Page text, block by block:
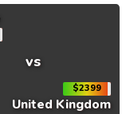
vs
$2399
United Kingdom